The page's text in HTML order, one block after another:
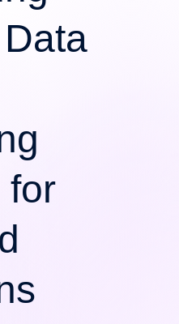
for